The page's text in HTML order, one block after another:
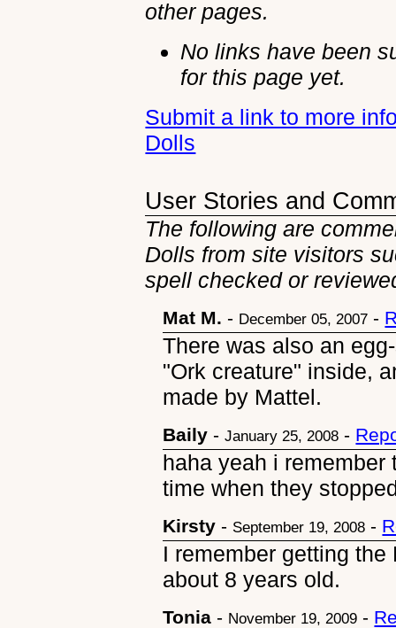
otherpages.
No links have been
for this page yet.
Submit a link to more
Dolls
User Stories and
The following are
Dolls from site visitors
spell checked or
Mat M. - December 05, 2007 -
There was also an
"Ork creature" inside,
made by Mattel.
Baily -January 25, 2008 -
haha yeah i
time when they
Kirsty - September 19, 2008 -
I remember getting
about 8 years old.
Tonia - November 19, 2009 -